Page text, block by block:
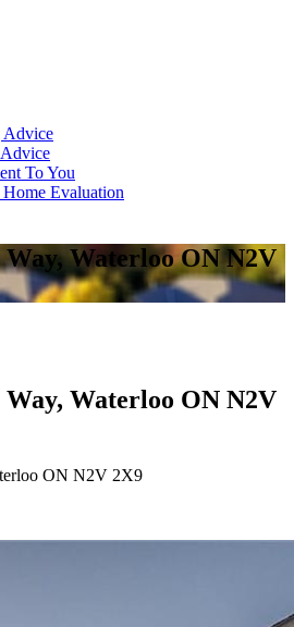
Advice
To You
Evaluation
Way, Waterloo ON N2V
Way, Waterloo ON N2V
ON N2V 2X9